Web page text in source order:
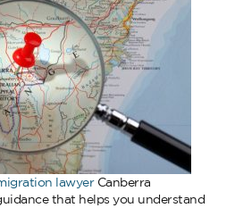
lawyerCanberra
that helps you understand